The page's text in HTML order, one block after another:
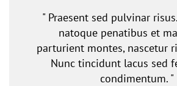
" Praesent sed pulvinar
natoque penatibus et
parturient montes, nascetur
Nunc tincidunt lacus sed
condimentum. "